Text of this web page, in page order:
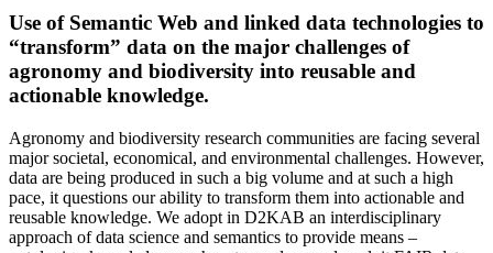
Use of Semantic Web and linked data technologies to
“transform” data on the major challenges of
agronomy and biodiversity into reusable and
actionable knowledge.
Agronomy and biodiversity research communities are facing several
major societal, economical, and environmental challenges. However,
data are being produced in such a big volume and at such a high
pace, it questions our ability to transform them into actionable and
reusable knowledge. We adopt in D2KAB an interdisciplinary
approach of data science and semantics to provide means –